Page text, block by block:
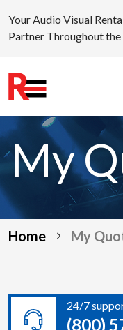
content
Your Audio Visual
Partner Throughout the
My
Home My
24/7
(800)